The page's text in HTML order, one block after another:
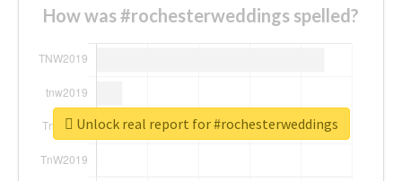
How was #rochesterweddings spelled?
Unlock real report for #rochesterweddings